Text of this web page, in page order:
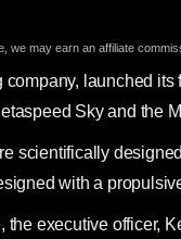
we may earn an affiliate
launched its
Sky and the
scientifically
with a
the executive